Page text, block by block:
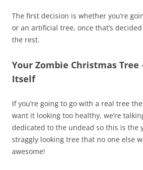
The first decision is whether you’re
or an artificial tree, once that’s
the rest.
Your Zombie Christmas Tree
Itself
If you’re going to go with a real tree
want it looking too healthy, we’re
dedicated to the undead so this is the
straggly looking tree that no one else
awesome!